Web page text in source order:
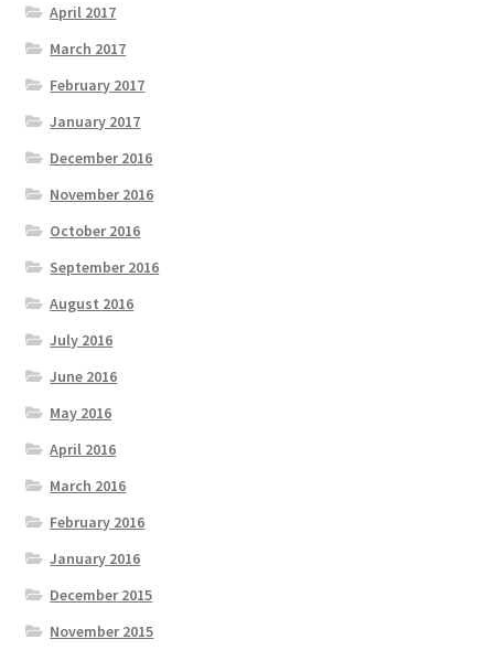
April 2017
March 2017
February 2017
January 2017
December 2016
November 2016
October 2016
September 2016
August 2016
July 2016
June 2016
May 2016
April 2016
March 2016
February 2016
January 2016
December 2015
November 2015